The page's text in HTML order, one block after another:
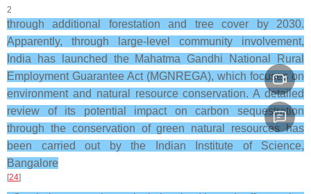
2
through additional forestation and tree cover by 2030.
Apparently, through large-level community involvement,
India has launched the Mahatma Gandhi National Rural
Employment Guarantee Act (MGNREGA), which focuses on
environment and natural resource conservation. A detailed
review of its potential impact on carbon sequestration
through the conservation of green natural resources has
been carried out by the Indian Institute of Science,
Bangalore
[24]